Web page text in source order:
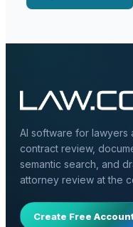
AI software for
contract review,
semantic search, and
attorney review at the
Create Free